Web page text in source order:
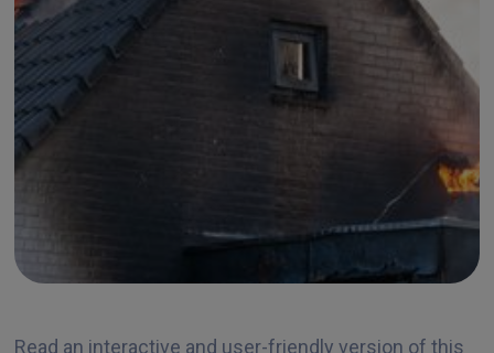
Read an interactive and user-friendly version of this